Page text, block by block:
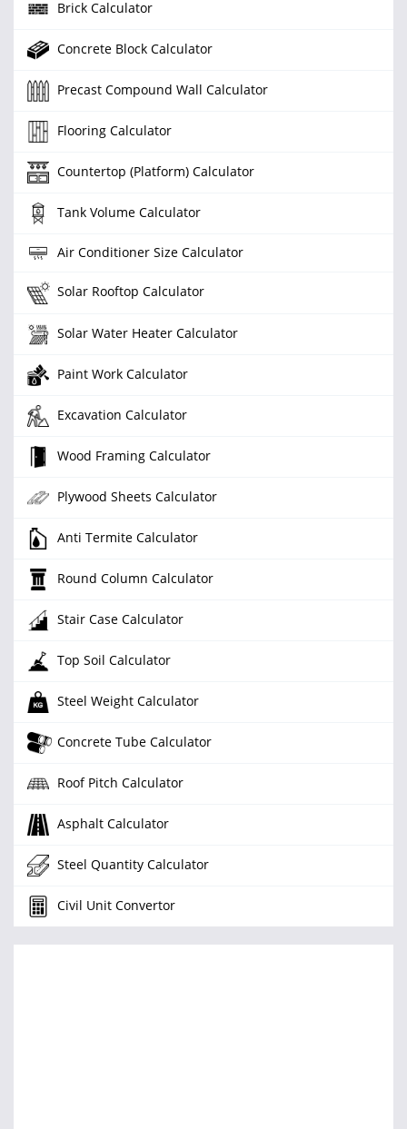
Brick Calculator
Concrete Block Calculator
Precast Compound Wall Calculator
Flooring Calculator
Countertop (Platform) Calculator
Tank Volume Calculator
Air Conditioner Size Calculator
Solar Rooftop Calculator
Solar Water Heater Calculator
Paint Work Calculator
Excavation Calculator
Wood Framing Calculator
Plywood Sheets Calculator
Anti Termite Calculator
Round Column Calculator
Stair Case Calculator
Top Soil Calculator
Steel Weight Calculator
Concrete Tube Calculator
Roof Pitch Calculator
Asphalt Calculator
Steel Quantity Calculator
Civil Unit Convertor